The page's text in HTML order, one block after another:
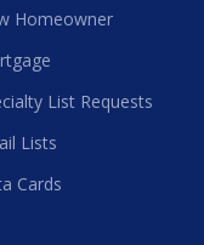
Homeowner
List Requests
Lists
Cards